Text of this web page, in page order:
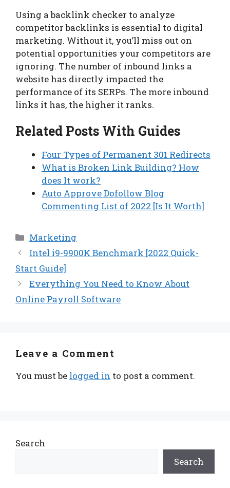
Using a backlink checker to analyze
competitor backlinks is essential to digital
marketing. Without it, you’ll miss out on
potential opportunities your competitors are
ignoring. The number of inbound links a
website has directly impacted the
performance of its SERPs. The more inbound
links it has, the higher it ranks.
Related Posts With Guides
Four Types of Permanent 301 Redirects
What is Broken Link Building? How
does It work?
Auto Approve Dofollow Blog
Commenting List of 2022 [Is It Worth]
Categories
Marketing
Intel i9-9900K Benchmark [2022 Quick-
Start Guide]
Everything You Need to Know About
Online Payroll Software
Leave a Comment
You must be logged in to post a comment.
Search
Search